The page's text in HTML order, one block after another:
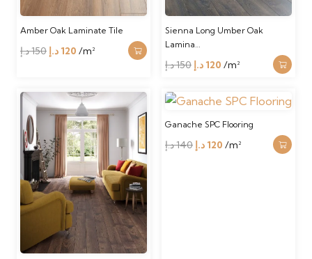
Amber Oak Laminate Tile
150د.إ
Original
150 د.إ.
120د.إ
Current
/m²
Sienna Long Umber Oak
Lamina…
150د.إ
Original
was:
120د.إ
Current
is:
/m²
Ganache SPC Flooring
140د.إ
Original
120د.إ
Current
/m²